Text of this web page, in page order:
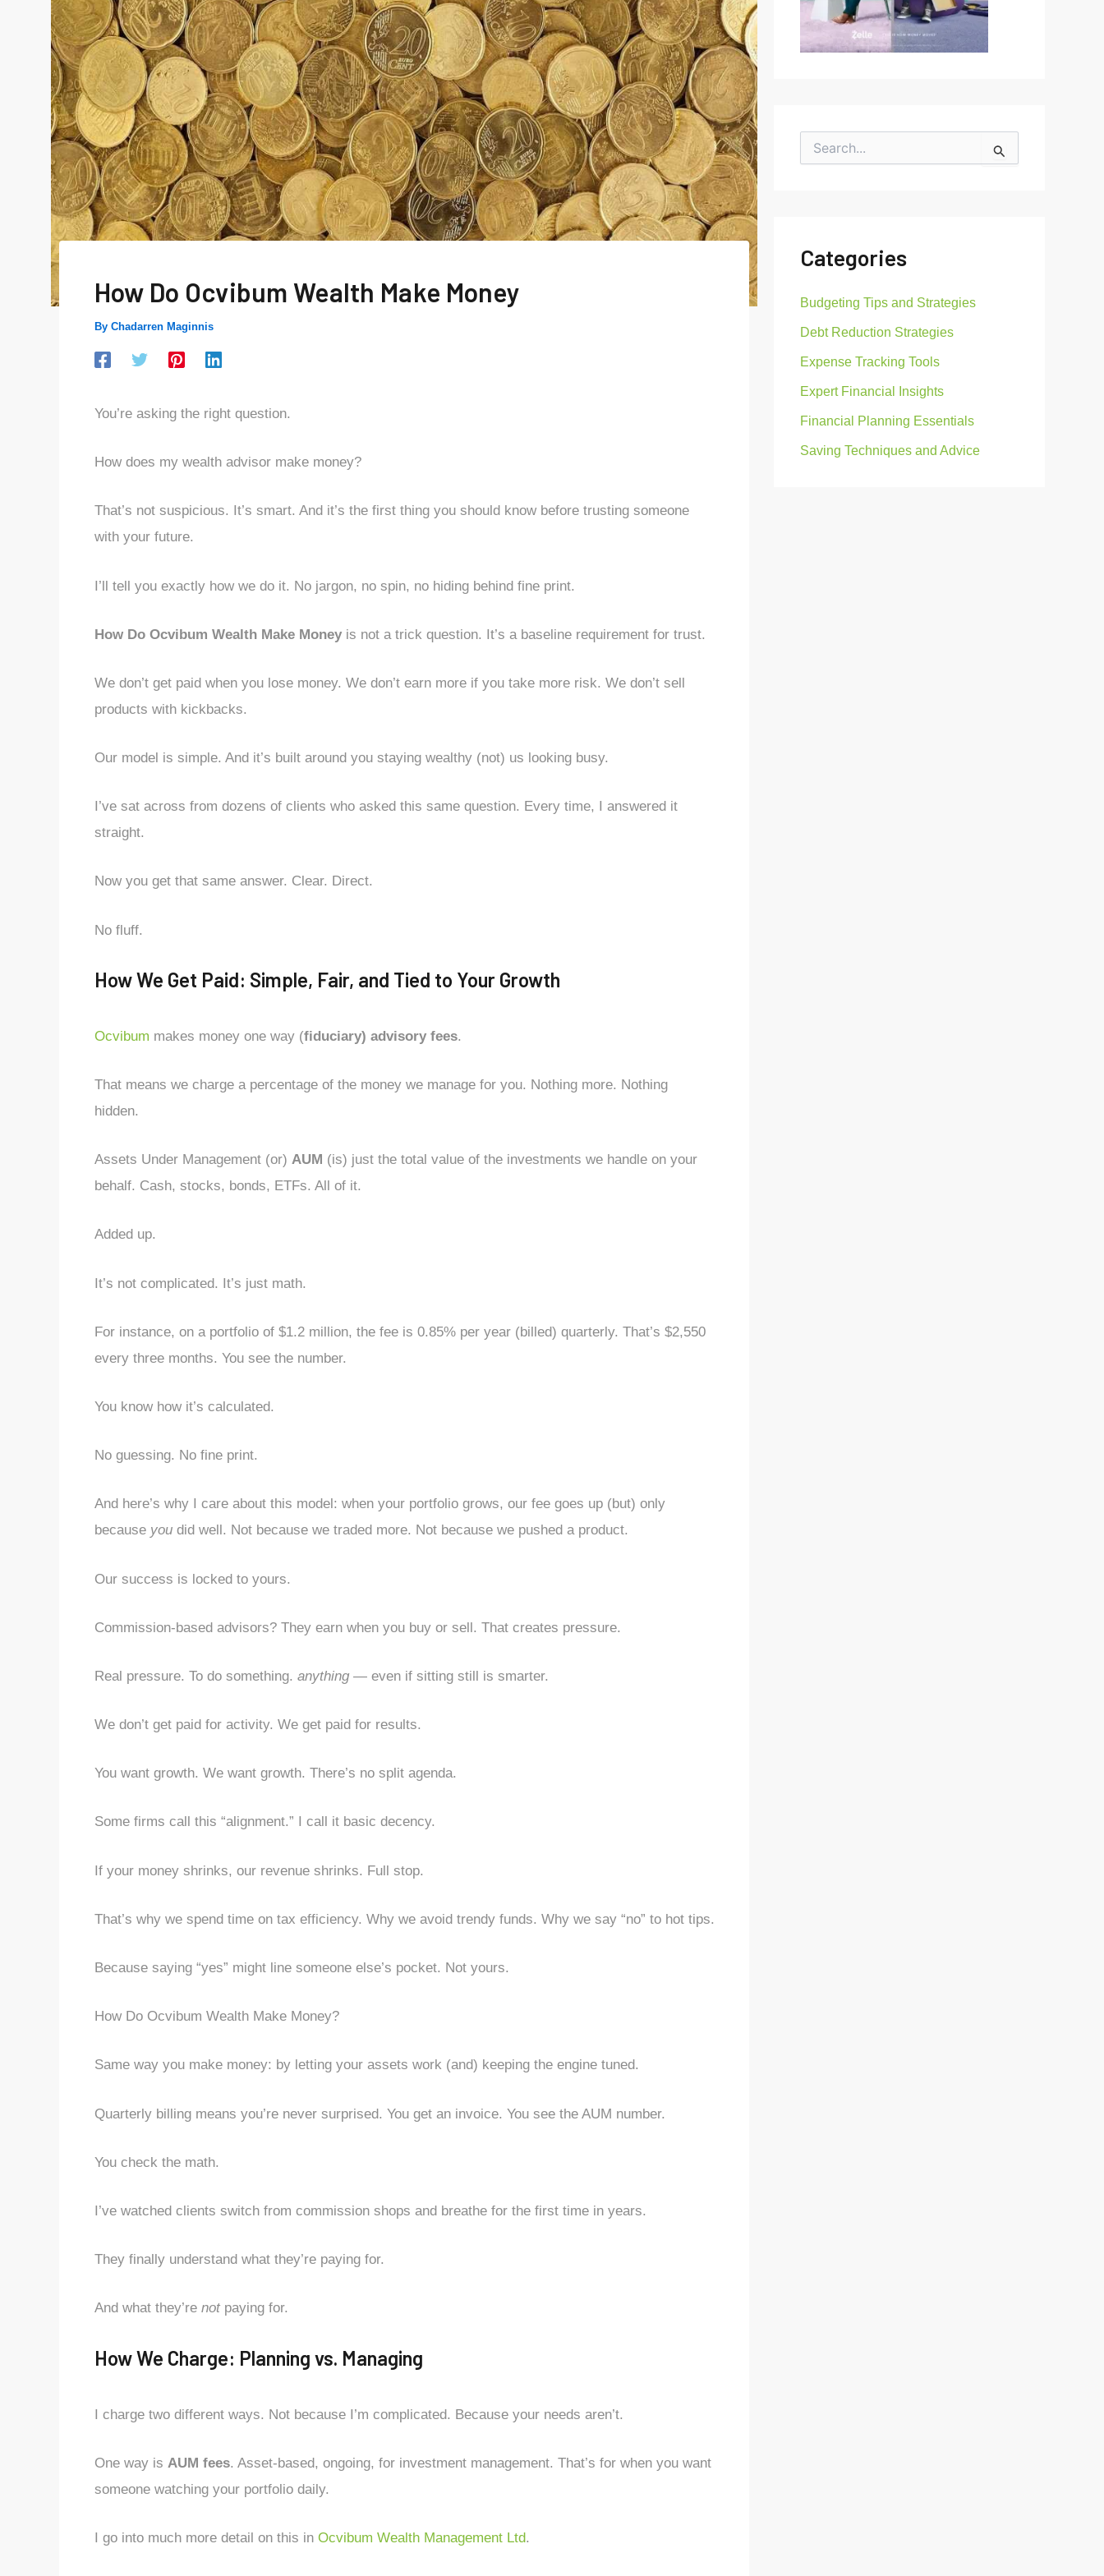
How Do Ocvibum Wealth Make Money
By Chadarren Maginnis
You’re asking the right question.
How does my wealth advisor make money?
That’s not suspicious. It’s smart. And it’s the first thing you should know before trusting someone
with your future.
I’ll tell you exactly how we do it. No jargon, no spin, no hiding behind fine print.
How Do Ocvibum Wealth Make Moneyis not a trick question. It’s a baseline requirement for trust.
We don’t get paid when you lose money. We don’t earn more if you take more risk. We don’t sell
products with kickbacks.
Our model is simple. And it’s built around you staying wealthy (not) us looking busy.
I’ve sat across from dozens of clients who asked this same question. Every time, I answered it
straight.
Now you get that same answer. Clear. Direct.
No fluff.
How We Get Paid: Simple, Fair, and Tied to Your Growth
Ocvibum makes money one way (fiduciary) advisory fees.
That means we charge a percentage of the money we manage for you. Nothing more. Nothing
hidden.
Assets Under Management (or) AUM (is) just the total value of the investments we handle on your
behalf. Cash, stocks, bonds, ETFs. All of it.
Added up.
It’s not complicated. It’s just math.
For instance, on a portfolio of $1.2 million, the fee is 0.85% per year (billed) quarterly. That’s $2,550
every three months. You see the number.
You know how it’s calculated.
No guessing. No fine print.
And here’s why I care about this model: when your portfolio grows, our fee goes up (but) only
because youdid well. Not because we traded more. Not because we pushed a product.
Our success is locked to yours.
Commission-based advisors? They earn when you buy or sell. That creates pressure.
Real pressure. To do something. anything— even if sitting still is smarter.
We don’t get paid for activity. We get paid for results.
You want growth. We want growth. There’s no split agenda.
Some firms call this “alignment.” I call it basic decency.
If your money shrinks, our revenue shrinks. Full stop.
That’s why we spend time on tax efficiency. Why we avoid trendy funds. Why we say “no” to hot tips.
Because saying “yes” might line someone else’s pocket. Not yours.
How Do Ocvibum Wealth Make Money?
Same way you make money: by letting your assets work (and) keeping the engine tuned.
Quarterly billing means you’re never surprised. You get an invoice. You see the AUM number.
You check the math.
I’ve watched clients switch from commission shops and breathe for the first time in years.
They finally understand what they’re paying for.
And what they’re notpaying for.
How We Charge: Planning vs. Managing
I charge two different ways. Not because I’m complicated. Because your needs aren’t.
One way is AUM fees. Asset-based, ongoing, for investment management. That’s for when you want
someone watching your portfolio daily.
I go into much more detail on this in Ocvibum Wealth Management Ltd.
e
o
:
Categories
Budgeting Tips and Strategies
Debt Reduction Strategies
Expense Tracking Tools
Expert Financial Insights
Financial Planning Essentials
Saving Techniques and Advice